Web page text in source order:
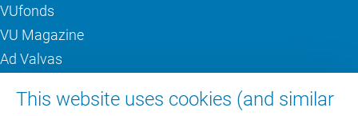
This website uses cookies (and similar
VUfonds
VU Magazine
Ad Valvas